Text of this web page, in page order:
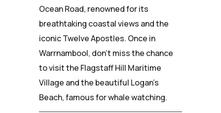
Ocean Road, renowned for its
breathtaking coastal views and the
iconic Twelve Apostles. Once in
Warrnambool, don't miss the chance
to visit the Flagstaff Hill Maritime
Village and the beautiful Logan's
Beach, famous for whale watching.